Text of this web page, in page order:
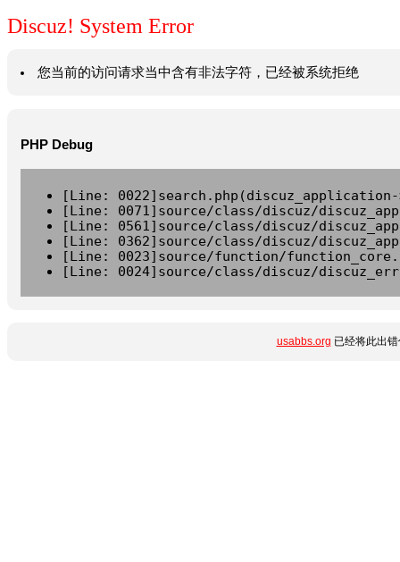
Discuz! System Error
您当前的访问请求当中含有非法字符，已经被系统拒绝
PHP Debug
[Line:
[Line: 0071]source/class/discuz/
[Line: 0561]source/class/discuz/
[Line: 0362]source/class/discuz/
[Line: 0023]source/function/
[Line: 0024]source/class/discuz/
usabbs.org 已经将此出